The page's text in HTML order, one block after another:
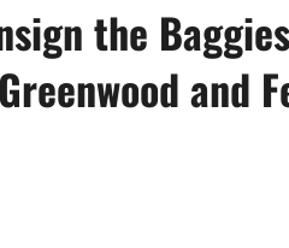
the
and